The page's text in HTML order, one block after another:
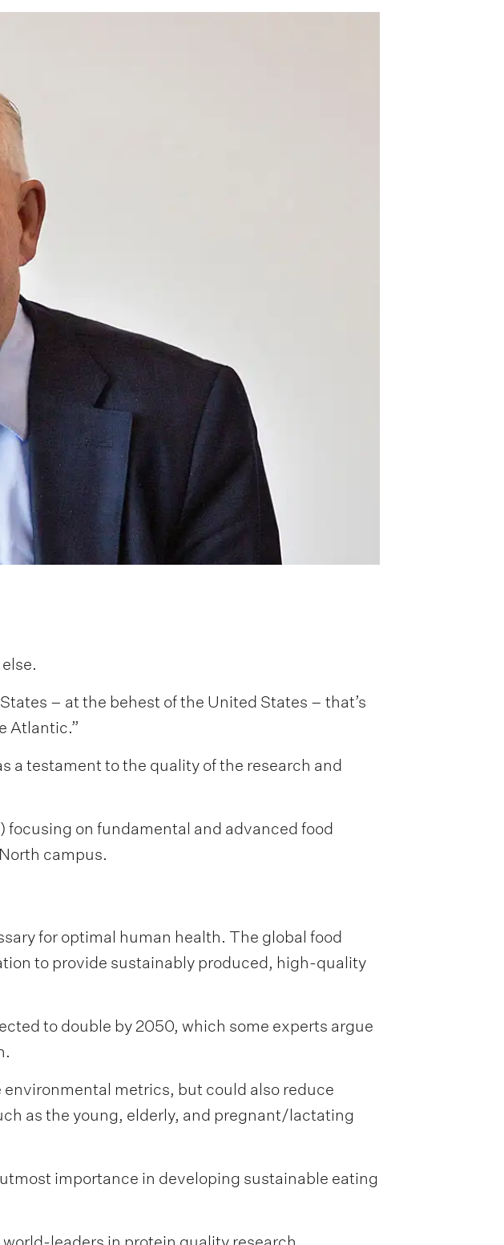
– at the behest of the United States – that’s
Atlantic.”
a testament to the quality of the research and
focusing on fundamental and advanced food
campus.
for optimal human health. The global food
to provide sustainably produced, high-quality
to double by 2050, which some experts argue
metrics, but could also reduce
as the young, elderly, and pregnant/lactating
importance in developing sustainable eating